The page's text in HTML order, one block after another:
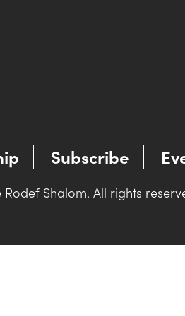
Subscribe
Shalom. All rights